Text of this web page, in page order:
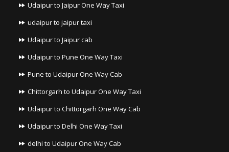
Udaipur to Jaipur One Way Taxi
udaipur to jaipur taxi
Udaipur to Jaipur cab
Udaipur to Pune One Way Taxi
Pune to Udaipur One Way Cab
Chittorgarh to Udaipur One Way Taxi
Udaipur to Chittorgarh One Way Cab
Udaipur to Delhi One Way Taxi
delhi to Udaipur One Way Cab